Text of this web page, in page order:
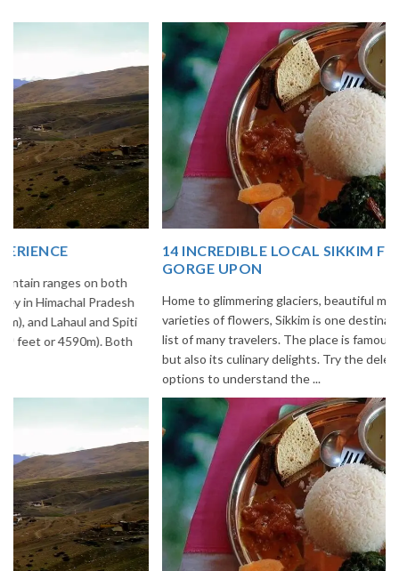
14 INCREDIBLE LOCAL SIKKIM FOOD OPTIONS TO
Home to glimmering glaciers, beautiful meadows and thousands of
varieties of flowers, Sikkim is one destination in India that is on the
list of many travelers. The place is famous not only for its beauty,
but also its culinary delights. Try the delectable Sikkim food
options to understand the ...